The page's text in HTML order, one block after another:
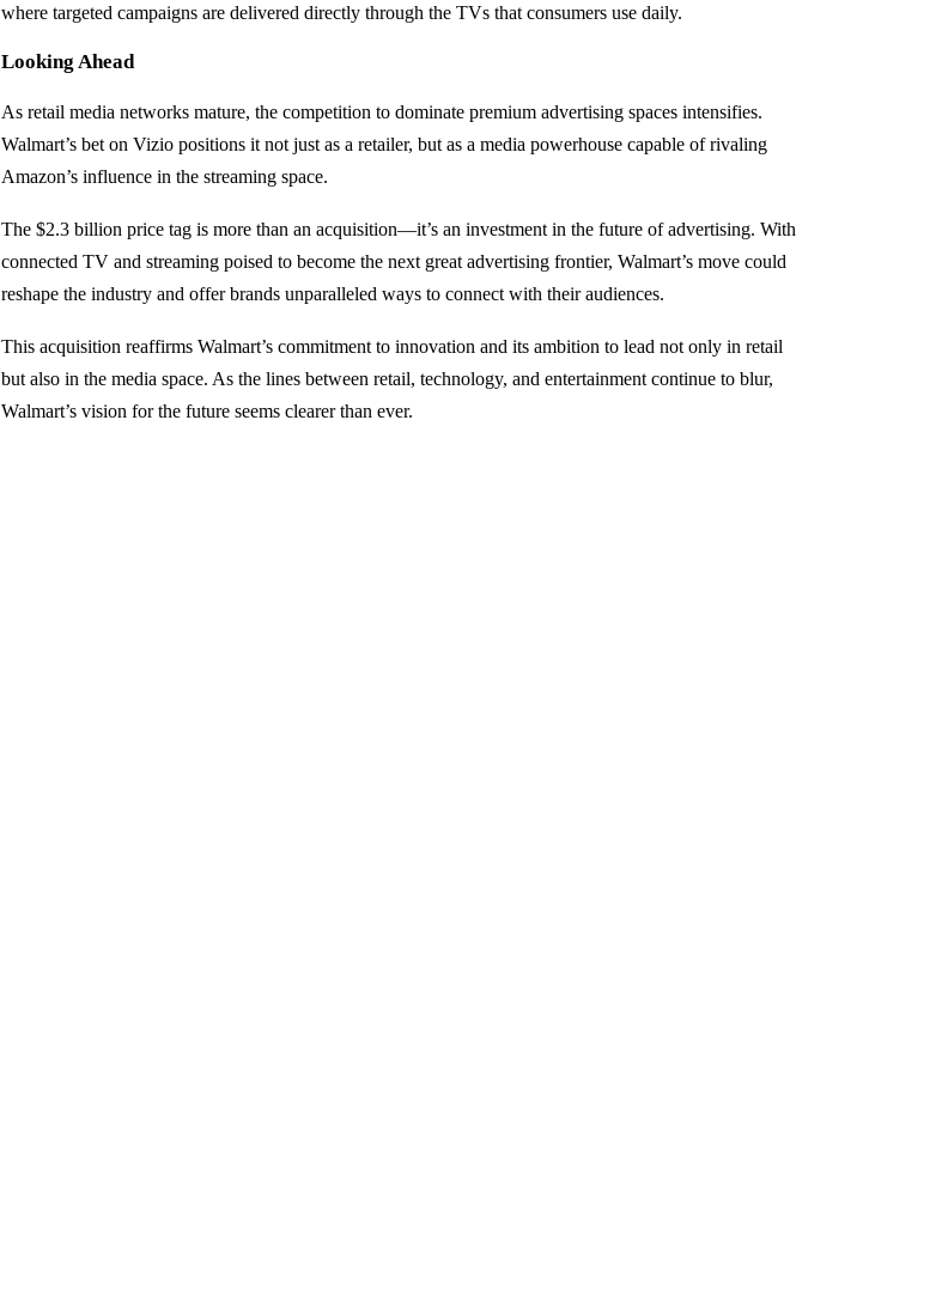
where targeted campaigns are delivered directly through the TVs that consumers use daily.
Looking Ahead
As retail media networks mature, the competition to dominate premium advertising spaces intensifies.
Walmart’s bet on Vizio positions it not just as a retailer, but as a media powerhouse capable of rivaling
Amazon’s influence in the streaming space.
The $2.3 billion price tag is more than an acquisition—it’s an investment in the future of advertising. With
connected TV and streaming poised to become the next great advertising frontier, Walmart’s move could
reshape the industry and offer brands unparalleled ways to connect with their audiences.
This acquisition reaffirms Walmart’s commitment to innovation and its ambition to lead not only in retail
but also in the media space. As the lines between retail, technology, and entertainment continue to blur,
Walmart’s vision for the future seems clearer than ever.